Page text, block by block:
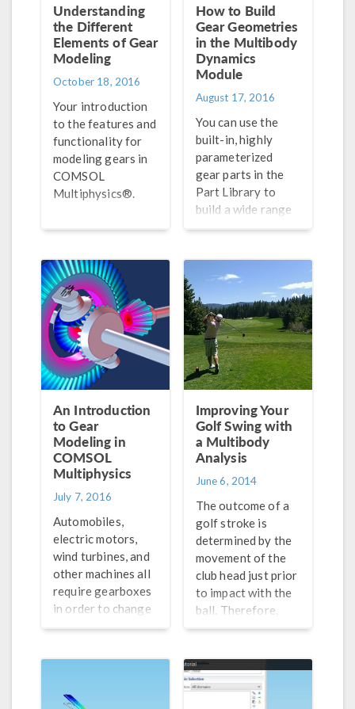
Understanding
the Different
Elements of Gear
Modeling
October 18, 2016
Your introduction
to the features and
functionality for
modeling gears in
COMSOL
Multiphysics®.
How to Build
Gear Geometries
in the Multibody
Dynamics
Module
August 17, 2016
You can use the
built-in, highly
parameterized
gear parts in the
Part Library to
build a wide range
of parallel and
trains for analysis
in the COMSOL®
software. Learn
how here.
An Introduction
to Gear
Modeling in
COMSOL
Multiphysics
July 7, 2016
Automobiles,
electric motors,
wind turbines, and
other machines all
require gearboxes
in order to change
speed or torque.
modeling gears in
Multiphysics® in
Improving Your
Golf Swing with
a Multibody
Analysis
June 6, 2014
The outcome of a
golf stroke is
determined by the
movement of the
club head just prior
to impact with the
ball. Therefore,
one theoretically
golf swing via
multibody analysis.